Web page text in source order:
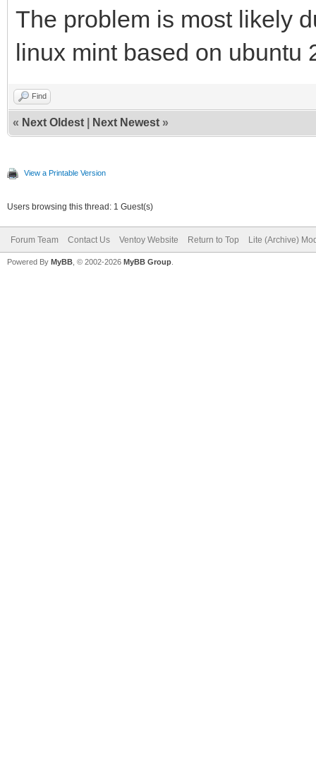
The problem is most likely
linux mint based on ubuntu
Find
« Next Oldest Next Newest »
View a Printable Version
Users browsing this thread: 1 Guest(s)
Forum Team Contact Us Ventoy Website Return to Top Lite (Archive)
Powered By MyBB , © 2002-2026 MyBB Group